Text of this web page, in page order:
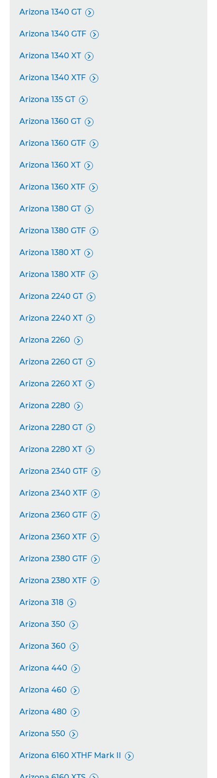
Arizona 1340 GT 
Arizona 1340 GTF 
Arizona 1340 XT 
Arizona 1340 XTF 
Arizona 135 GT 
Arizona 1360 GT 
Arizona 1360 GTF 
Arizona 1360 XT 
Arizona 1360 XTF 
Arizona 1380 GT 
Arizona 1380 GTF 
Arizona 1380 XT 
Arizona 1380 XTF 
Arizona 2240 GT 
Arizona 2240 XT 
Arizona 2260 
Arizona 2260 GT 
Arizona 2260 XT 
Arizona 2280 
Arizona 2280 GT 
Arizona 2280 XT 
Arizona 2340 GTF 
Arizona 2340 XTF 
Arizona 2360 GTF 
Arizona 2360 XTF 
Arizona 2380 GTF 
Arizona 2380 XTF 
Arizona 318 
Arizona 350 
Arizona 360 
Arizona 440 
Arizona 460 
Arizona 480 
Arizona 550 
Arizona 6160 XTHF Mark II 